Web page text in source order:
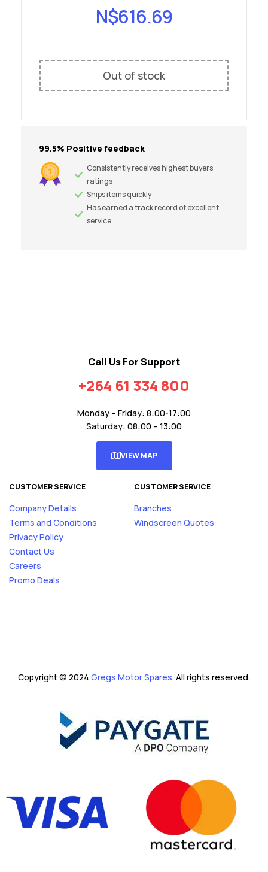
N$616.69
Out of stock
99.5% Positive feedback
Consistently receives highest buyers
ratings
Ships items quickly
Has earned a track record of excellent
service
Call Us For Support
+264 61 334 800
Monday – Friday: 8:00-17:00
Saturday: 08:00 – 13:00
VIEW MAP
CUSTOMER SERVICE
Company Details
Terms and Conditions
Privacy Policy
Contact Us
Careers
Promo Deals
CUSTOMER SERVICE
Branches
Windscreen Quotes
Copyright © 2024 Gregs Motor Spares. All rights reserved.